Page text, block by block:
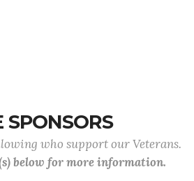
SPONSORS
who support our Veterans.
below for more information.